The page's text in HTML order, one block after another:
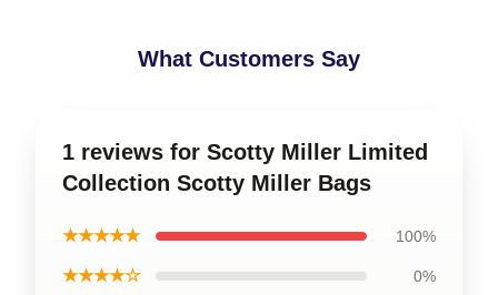
What Customers Say
1 reviews for Scotty Miller Limited
Collection Scotty Miller Bags
★★★★★ 100%
★★★★☆ 0%